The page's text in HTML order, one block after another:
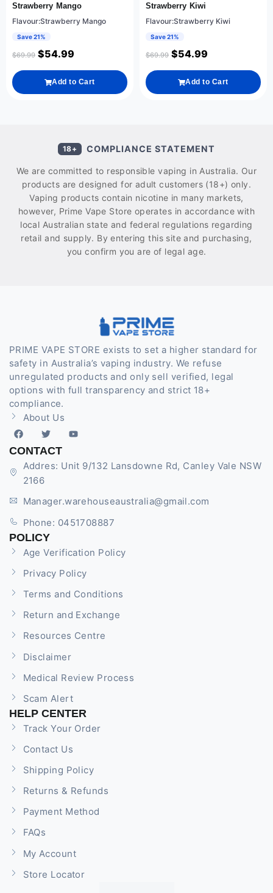
Strawberry Mango
Flavour:Strawberry Mango
Save 21%
$69.99 $54.99
Add to Cart
Strawberry Kiwi
Flavour:Strawberry Kiwi
Save 21%
$69.99 $54.99
Add to Cart
18+ COMPLIANCE STATEMENT
We are committed to responsible vaping in Australia. Our
products are designed for adult customers (18+) only.
Vaping products contain nicotine in many markets,
however, Prime Vape Store operates in accordance with
local Australian state and federal regulations regarding
retail and supply. By entering this site and purchasing,
you confirm you are of legal age.
PRIME VAPE STORE exists to set a higher standard for
safety in Australia’s vaping industry. We refuse
unregulated products and only sell verified, legal
options with full transparency and strict 18+
compliance.
About Us
CONTACT
Addres: Unit 9/132 Lansdowne Rd, Canley Vale NSW
2166
Manager.warehouseaustralia@gmail.com
Phone: 0451708887
POLICY
Age Verification Policy
Privacy Policy
Terms and Conditions
Return and Exchange
Resources Centre
Disclaimer
Medical Review Process
Scam Alert
HELP CENTER
Track Your Order
Contact Us
Shipping Policy
Returns & Refunds
Payment Method
FAQs
My Account
Store Locator